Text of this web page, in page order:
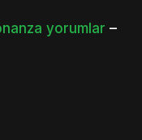
yorumlar –